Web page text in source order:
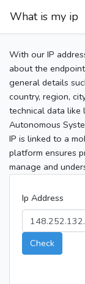
What is my ip
With our IP
about the
general details
country, region,
technical data like
Autonomous
IP is linked to a
platform ensures
manage and
Ip Address
Check